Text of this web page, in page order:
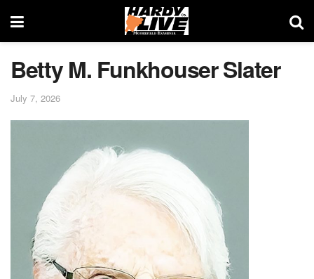
Betty M. Funkhouser Slater
July 7, 2026